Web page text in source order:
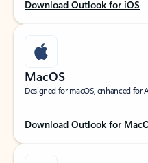
Download Outlook for iOS
MacOS
Designed for macOS, enhanced for
Download Outlook for